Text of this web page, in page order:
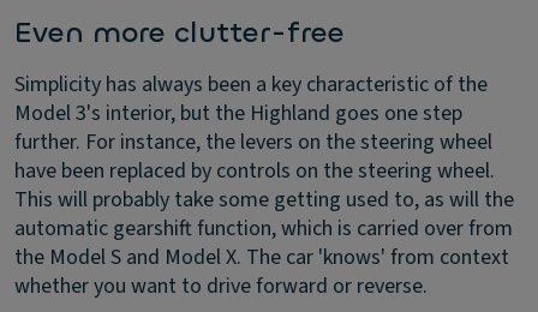
Even more clutter-free
Simplicity has always been a key characteristic of the
Model 3's interior, but the Highland goes one step
further. For instance, the levers on the steering wheel
have been replaced by controls on the steering wheel.
This will probably take some getting used to, as will the
automatic gearshift function, which is carried over from
the Model S and Model X. The car 'knows' from context
whether you want to drive forward or reverse.